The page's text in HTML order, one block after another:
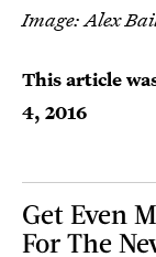
Image: Alex
This article
4, 2016
Get Even
For The